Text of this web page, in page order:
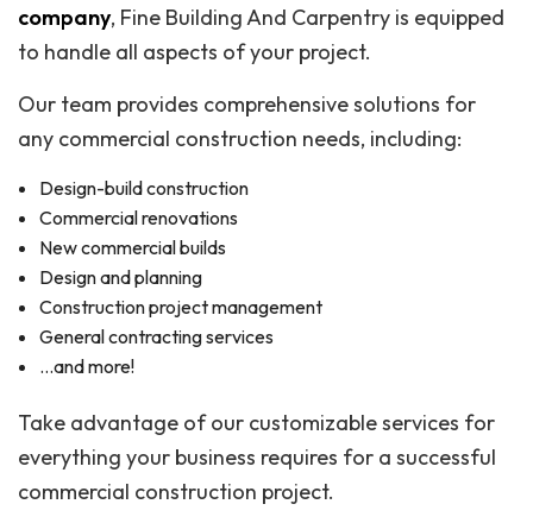
company, Fine Building And Carpentry is equipped
to handle all aspects of your project.
Our team provides comprehensive solutions for
any commercial construction needs, including:
Design-build construction
Commercial renovations
New commercial builds
Design and planning
Construction project management
General contracting services
…and more!
Take advantage of our customizable services for
everything your business requires for a successful
commercial construction project.